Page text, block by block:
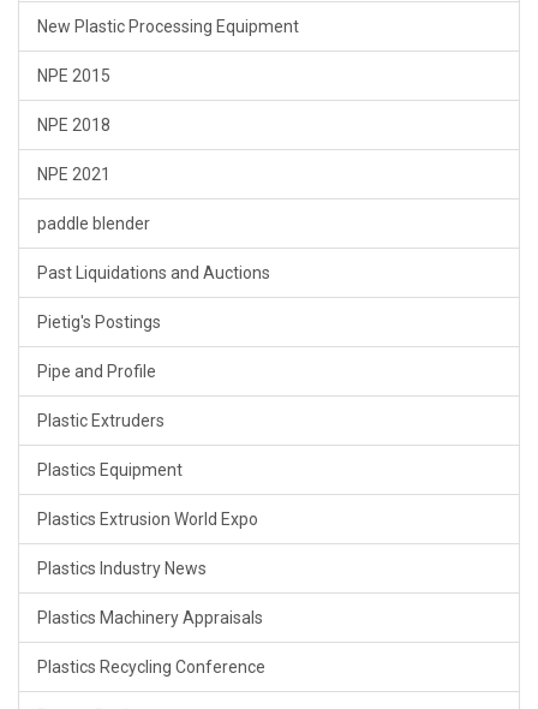
New Plastic Processing Equipment
NPE 2015
NPE 2018
NPE 2021
paddle blender
Past Liquidations and Auctions
Pietig's Postings
Pipe and Profile
Plastic Extruders
Plastics Equipment
Plastics Extrusion World Expo
Plastics Industry News
Plastics Machinery Appraisals
Plastics Recycling Conference